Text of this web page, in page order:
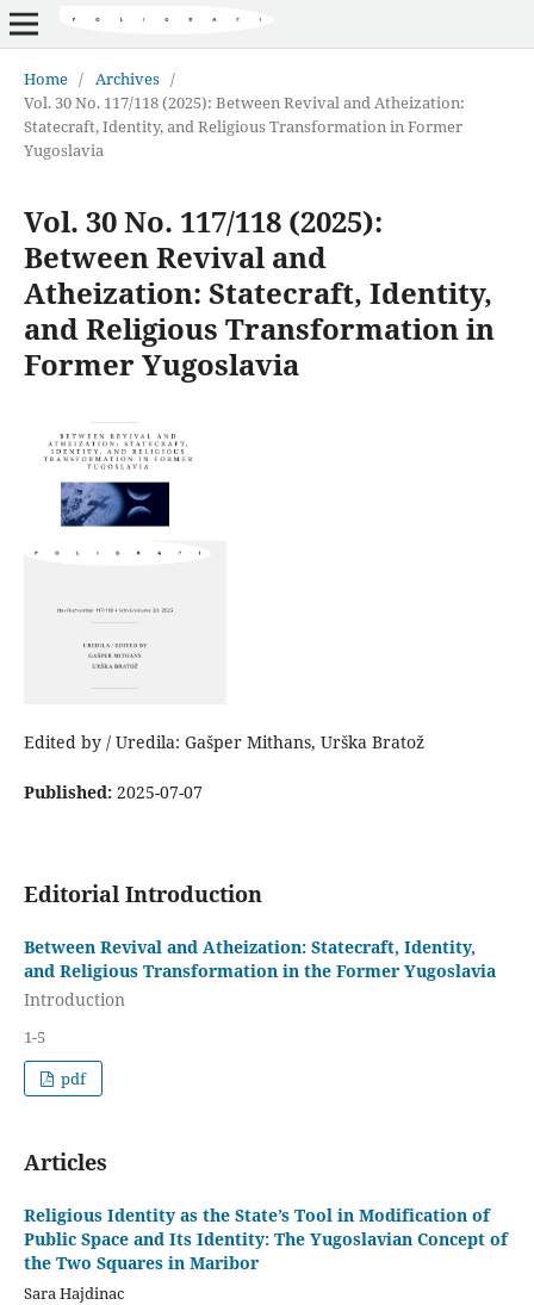
Home / Archives /
Vol. 30 No. 117/118 (2025): Between Revival and Atheization:
Statecraft, Identity, and Religious Transformation in Former
Yugoslavia
Vol. 30 No. 117/118 (2025):
Between Revival and
Atheization: Statecraft, Identity,
and Religious Transformation in
Former Yugoslavia
Edited by / Uredila: Gašper Mithans, Urška Bratož
Published: 2025-07-07
Editorial Introduction
Between Revival and Atheization: Statecraft, Identity,
and Religious Transformation in the Former Yugoslavia
Introduction
1-5
pdf
Articles
Religious Identity as the State’s Tool in Modification of
Public Space and Its Identity: The Yugoslavian Concept of
the Two Squares in Maribor
Sara Hajdinac